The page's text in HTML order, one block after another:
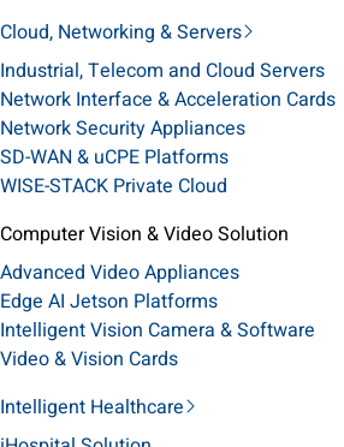
Cloud, Networking & Servers
Industrial, Telecom and Cloud Servers
Network Interface & Acceleration Cards
Network Security Appliances
SD-WAN & uCPE Platforms
WISE-STACK Private Cloud
Computer Vision & Video Solution
Advanced Video Appliances
Edge AI Jetson Platforms
Intelligent Vision Camera & Software
Video & Vision Cards
Intelligent Healthcare